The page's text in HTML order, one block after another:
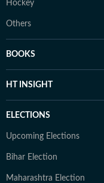
Hockey
Others
BOOKS
HT INSIGHT
ELECTIONS
Upcoming Elections
Bihar Election
Maharashtra Election